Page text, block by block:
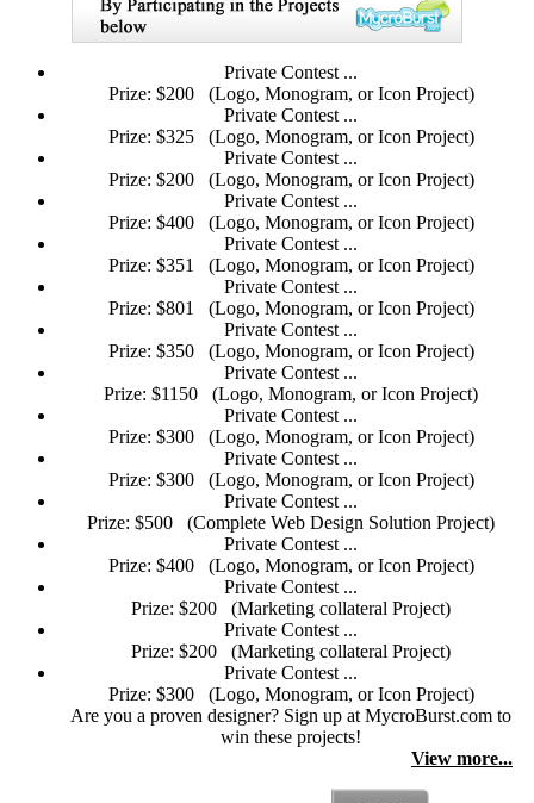
Private Contest ...
Prize: $200
(Logo, Monogram, or Icon Project)
Private Contest ...
Prize: $325
(Logo, Monogram, or Icon Project)
Private Contest ...
Prize: $200
(Logo, Monogram, or Icon Project)
Private Contest ...
Prize: $400
(Logo, Monogram, or Icon Project)
Private Contest ...
Prize: $351
(Logo, Monogram, or Icon Project)
Private Contest ...
Prize: $801
(Logo, Monogram, or Icon Project)
Private Contest ...
Prize: $350
(Logo, Monogram, or Icon Project)
Private Contest ...
Prize: $1150
(Logo, Monogram, or Icon Project)
Private Contest ...
Prize: $300
(Logo, Monogram, or Icon Project)
Private Contest ...
Prize: $300
(Logo, Monogram, or Icon Project)
Private Contest ...
Prize: $500
(Complete Web Design Solution Project)
Private Contest ...
Prize: $400
(Logo, Monogram, or Icon Project)
Private Contest ...
Prize: $200
(Marketing collateral Project)
Private Contest ...
Prize: $200
(Marketing collateral Project)
Private Contest ...
Prize: $300
(Logo, Monogram, or Icon Project)
Are you a proven designer? Sign up at MycroBurst.com to
win these projects!
View more...